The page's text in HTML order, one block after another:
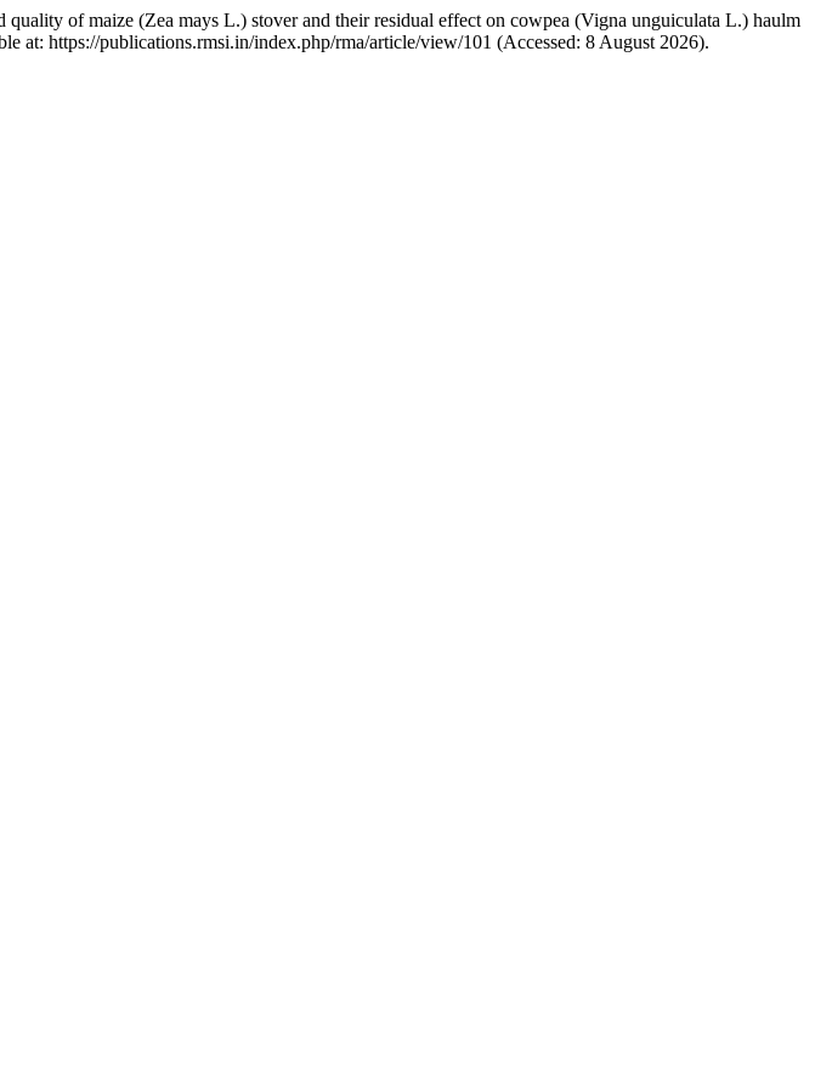
of maize (Zea mays L.) stover and their residual effect on cowpea (Vigna unguiculata L.) haulm
at: https://publications.rmsi.in/index.php/rma/article/view/101 (Accessed: 8 August 2026).